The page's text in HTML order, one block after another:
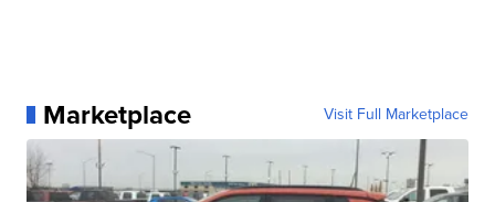
Marketplace Visit Full Marketplace